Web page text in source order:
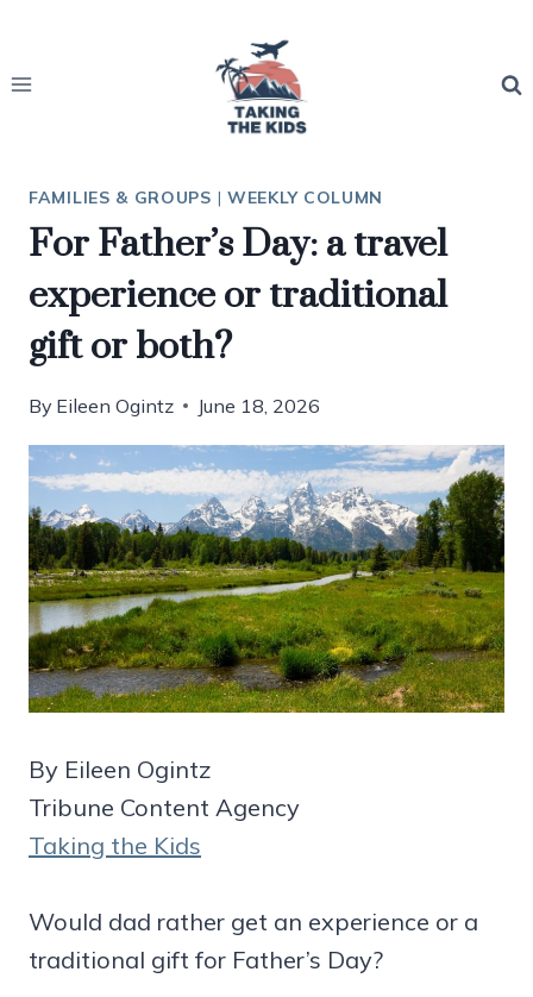
content
FAMILIES & GROUPS |WEEKLY COLUMN
For Father’s Day: a travel
experience or traditional
gift or both?
By Eileen Ogintz June 18, 2026
By Eileen Ogintz
Tribune Content Agency
Taking the Kids
Would dad rather get an experience or a
traditional gift for Father’s Day?